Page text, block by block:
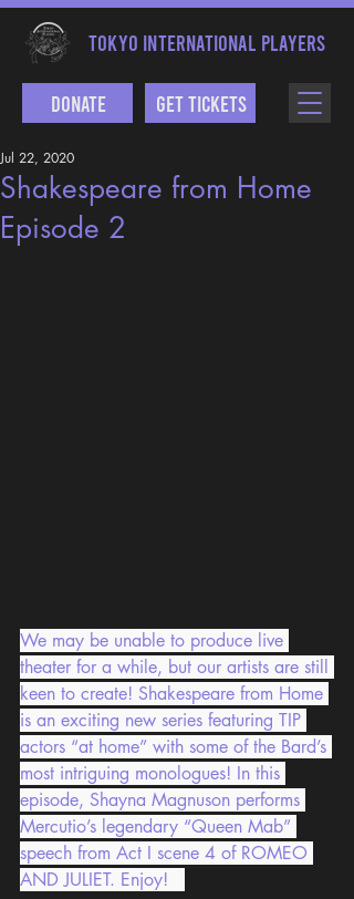
TOKYO INTERNATIONAL PLAYERS
Get Tickets
Donate
Shakespeare from Home
Episode 2
Jul 22, 2020
We may be unable to produce live
theater for a while, but our artists are still
keen to create! Shakespeare from Home
is an exciting new series featuring TIP
actors “at home” with some of the Bard’s
most intriguing monologues! In this
episode, Shayna Magnuson performs
Mercutio’s legendary “Queen Mab”
speech from Act I scene 4 of ROMEO
AND JULIET. Enjoy!